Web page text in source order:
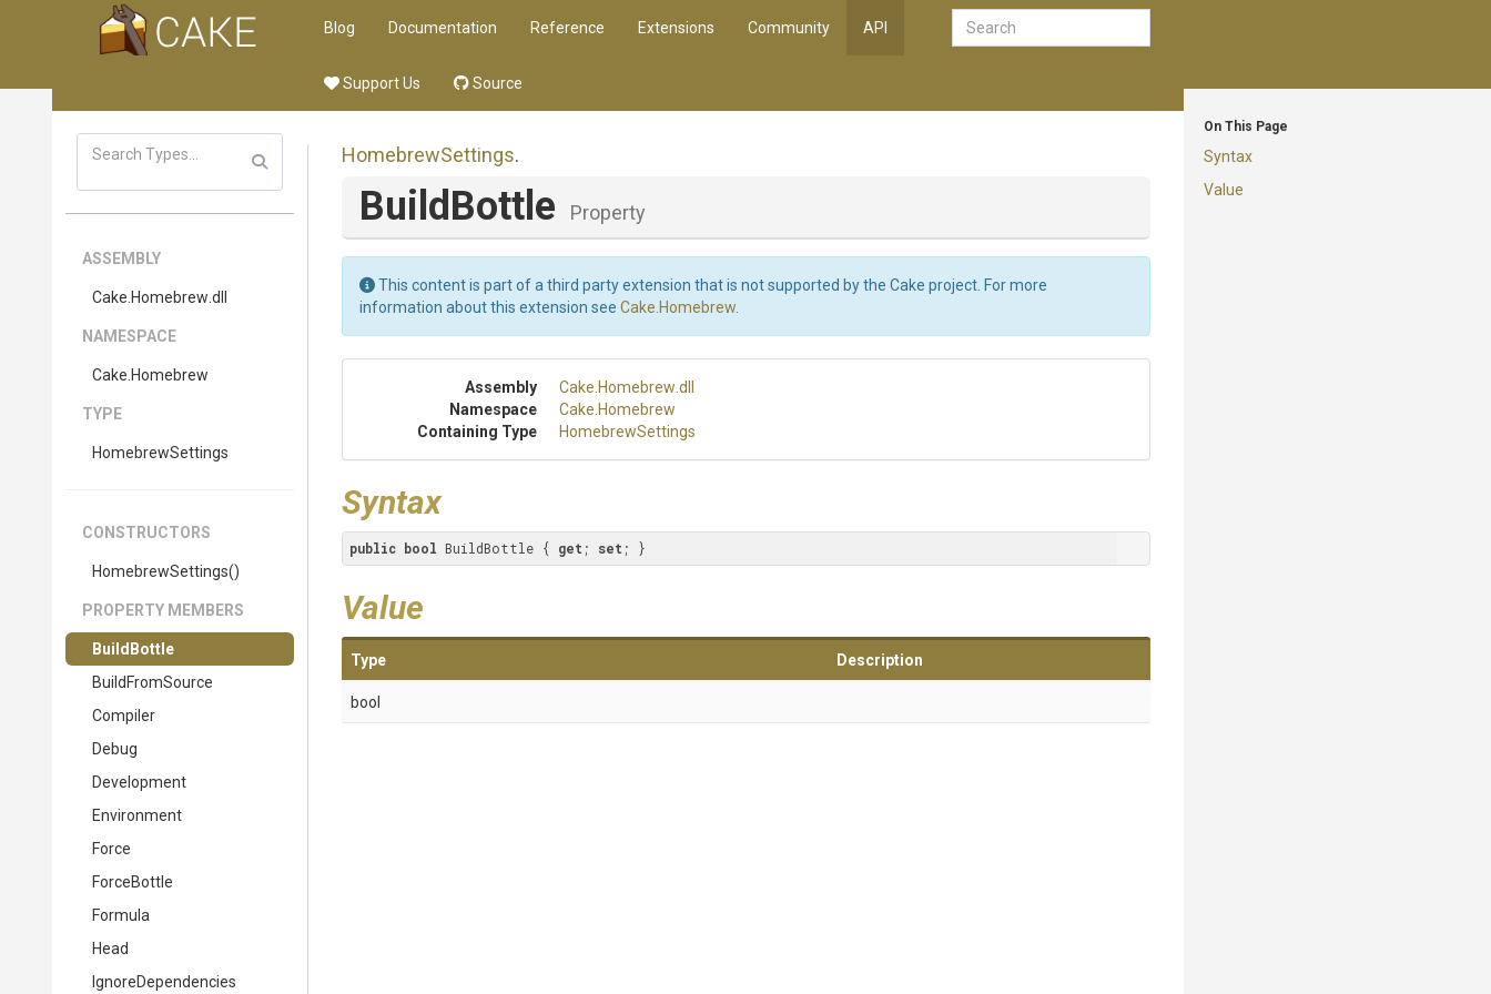
Blog Documentation Reference Extensions Community API
Support Us Source
On This Page
Syntax
Value
ASSEMBLY
Cake .Homebrew .dll
NAMESPACE
Cake .Homebrew
TYPE
HomebrewSettings
CONSTRUCTORS
HomebrewSettings()
PROPERTY MEMBERS
BuildBottle
BuildFromSource
Compiler
Debug
Development
Environment
Force
ForceBottle
Formula
Head
IgnoreDependencies
HomebrewSettings.
BuildBottle Property
This content is part of a third party extension that is not supported by the Cake project. For more
information about this extension see Cake.Homebrew
Assembly Cake .Homebrew .dll
Namespace
Cake .Homebrew
Containing Type
HomebrewSettings
Syntax
public bool BuildBottle { get ; set ; }
Value
Type Description
bool